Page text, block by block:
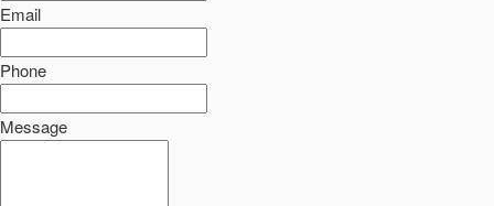
Email
Phone
Message